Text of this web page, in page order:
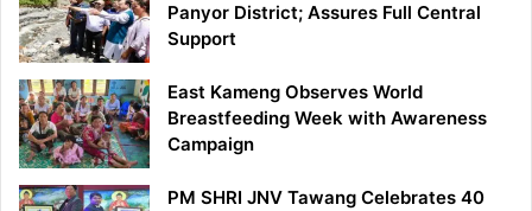
Panyor District; Assures Full Central
Support
East Kameng Observes World
Breastfeeding Week with Awareness
Campaign
PM SHRI JNV Tawang Celebrates 40